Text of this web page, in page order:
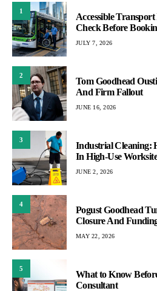
1
Accessible
Check Before
JULY 7, 2026
2
Tom Goodhead
And Firm Fallout
JUNE 16, 2026
3
Industrial Cleaning:
In High-Use
JUNE 2, 2026
4
Pogust Goodhead
Closure And
MAY 22, 2026
5
What to Know
Consultant